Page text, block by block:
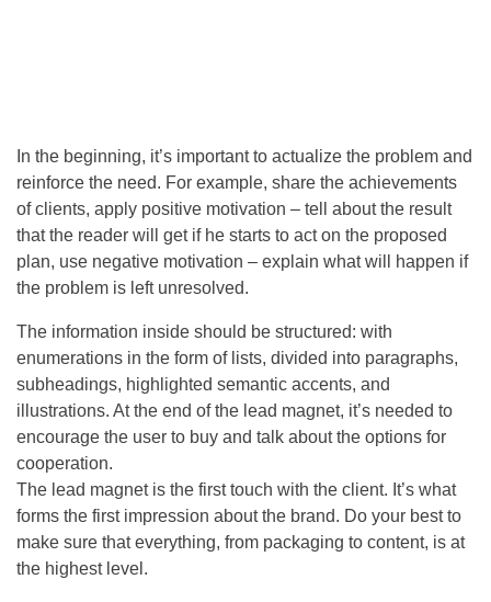
In the beginning, it’s important to actualize the problem and
reinforce the need. For example, share the achievements
of clients, apply positive motivation – tell about the result
that the reader will get if he starts to act on the proposed
plan, use negative motivation – explain what will happen if
the problem is left unresolved.
The information inside should be structured: with
enumerations in the form of lists, divided into paragraphs,
subheadings, highlighted semantic accents, and
illustrations. At the end of the lead magnet, it’s needed to
encourage the user to buy and talk about the options for
cooperation.
The lead magnet is the first touch with the client. It’s what
forms the first impression about the brand. Do your best to
make sure that everything, from packaging to content, is at
the highest level.